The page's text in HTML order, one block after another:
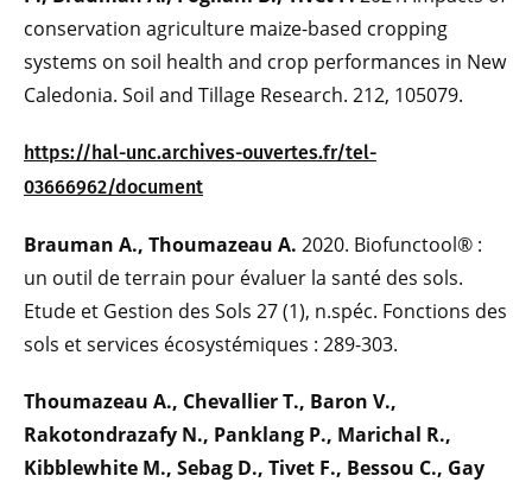
conservation agriculture maize-based cropping
systems on soil health and crop performances in New
Caledonia. Soil and Tillage Research. 212, 105079.
https://hal-unc.archives-ouvertes.fr/tel-
03666962/document
Brauman A., Thoumazeau A. 2020. Biofunctool® :
un outil de terrain pour évaluer la santé des sols.
Etude et Gestion des Sols 27 (1), n.spéc. Fonctions des
sols et services écosystémiques : 289-303.
Thoumazeau A., Chevallier T., Baron V.,
Rakotondrazafy N., Panklang P., Marichal R.,
Kibblewhite M., Sebag D., Tivet F., Bessou C., Gay